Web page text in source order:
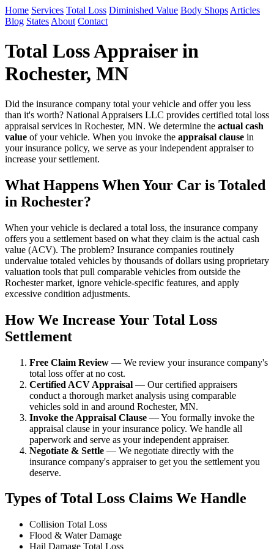
Home Services Total Loss Diminished Value Body Shops Articles
Blog States About Contact
Total Loss Appraiser in
Rochester, MN
Did the insurance company total your vehicle and offer you less
than it's worth? National Appraisers LLC provides certified total loss
appraisal services in Rochester, MN. We determine the actual cash
value of your vehicle. When you invoke the appraisal clause in
your insurance policy, we serve as your independent appraiser to
increase your settlement.
What Happens When Your Car is Totaled
in Rochester?
When your vehicle is declared a total loss, the insurance company
offers you a settlement based on what they claim is the actual cash
value (ACV). The problem? Insurance companies routinely
undervalue totaled vehicles by thousands of dollars using proprietary
valuation tools that pull comparable vehicles from outside the
Rochester market, ignore vehicle-specific features, and apply
excessive condition adjustments.
How We Increase Your Total Loss
Settlement
Free Claim Review — We review your insurance company's
total loss offer at no cost.
Certified ACV Appraisal — Our certified appraisers
conduct a thorough market analysis using comparable
vehicles sold in and around Rochester, MN.
Invoke the Appraisal Clause — You formally invoke the
appraisal clause in your insurance policy. We handle all
paperwork and serve as your independent appraiser.
Negotiate & Settle — We negotiate directly with the
insurance company's appraiser to get you the settlement you
deserve.
Types of Total Loss Claims We Handle
Collision Total Loss
Flood & Water Damage
Hail Damage Total Loss